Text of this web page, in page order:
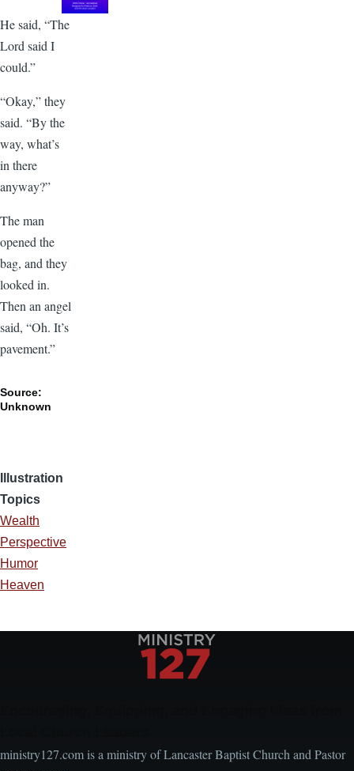
He said, “The
Lord said I
could.”
“Okay,” they
said. “By the
way, what’s
in there
anyway?”
The man
opened the
bag, and they
looked in.
Then an angel
said, “Oh. It’s
pavement.”
Source:
Unknown
Illustration
Topics
Wealth
Perspective
Humor
Heaven
ministry127.com is a ministry of Lancaster Baptist Church and Pastor